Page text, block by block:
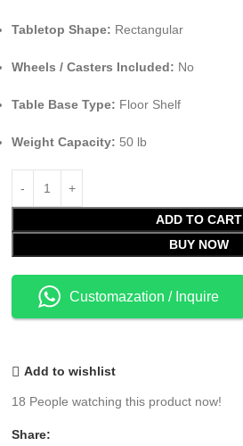
Tabletop Shape: Rectangular
Wheels / Casters Included: No
Table Base Type: Floor Shelf
Weight Capacity: 50 lb
ADD TO CART
BUY NOW
Customazation / Inquire
Add to wishlist
18 People watching this product now!
Share: